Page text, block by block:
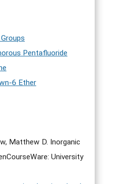
Pentafluoride
6 Ether
Matthew D. Inorganic
University